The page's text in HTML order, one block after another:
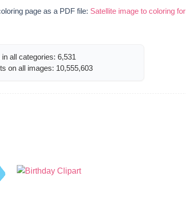
page as a PDF file: Satellite image to coloring for
all categories: 6,531
on all images: 10,555,603